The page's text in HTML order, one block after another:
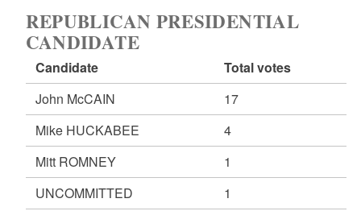
REPUBLICAN PRESIDENTIAL
CANDIDATE
Candidate
Total votes
John McCAIN
17
Mike HUCKABEE
4
Mitt ROMNEY
1
UNCOMMITTED
1